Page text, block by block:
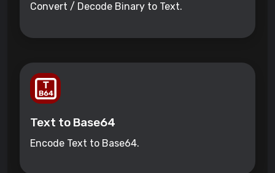
Convert / Decode Binary to Text.
Text to Base64
Encode Text to Base64.